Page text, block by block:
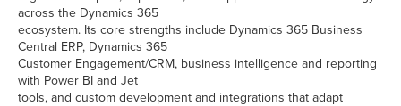
across the Dynamics 365
ecosystem. Its core strengths include Dynamics 365 Business
Central ERP, Dynamics 365
Customer Engagement/CRM, business intelligence and reporting
with Power BI and Jet
tools, and custom development and integrations that adapt